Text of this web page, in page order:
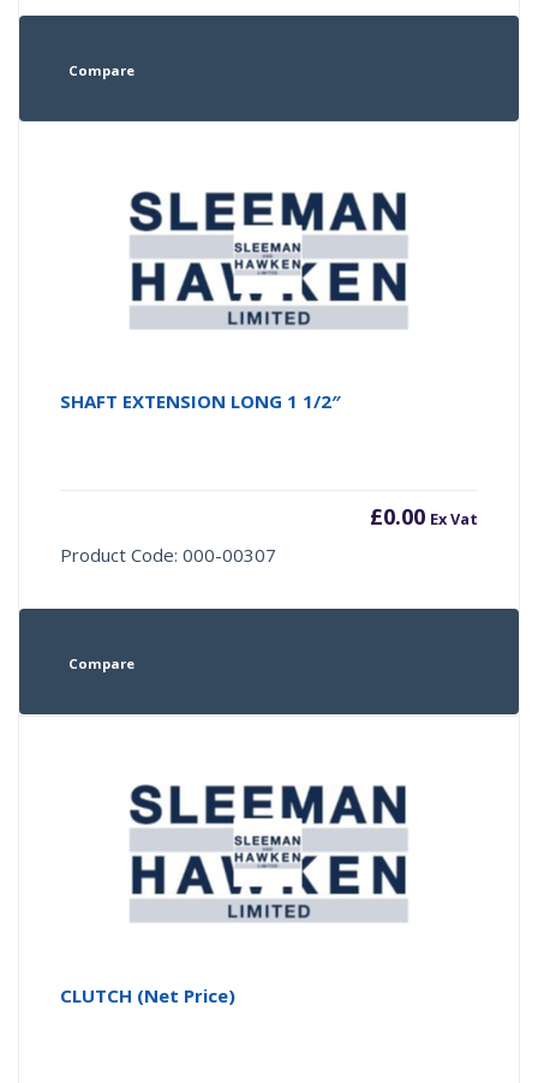
Compare
SHAFT EXTENSION LONG 1 1/2″
£0.00 Ex Vat
Product Code: 000-00307
Compare
CLUTCH (Net Price)